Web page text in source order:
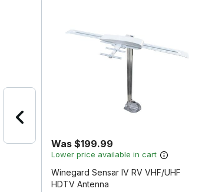
Was $199.99
Lower price available in cart
Winegard Sensar IV RV VHF/UHF
HDTV Antenna